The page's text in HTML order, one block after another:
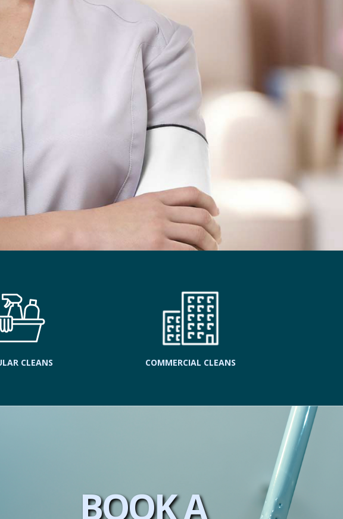
CLEANS COMMERCIAL CLEANS
BOOK A